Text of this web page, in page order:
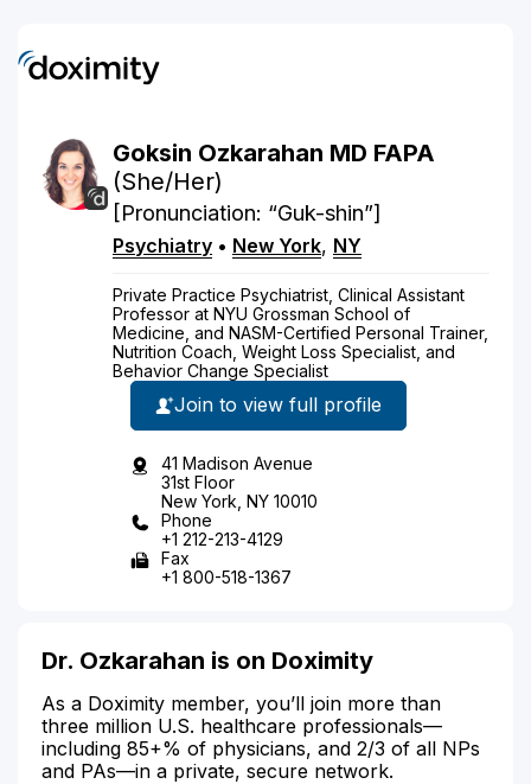
Goksin Ozkarahan MD FAPA
(She/Her)
[Pronunciation: “Guk-shin”]
Psychiatry • New York, NY
Private Practice Psychiatrist, Clinical Assistant
Professor at NYU Grossman School of
Medicine, and NASM-Certified Personal Trainer,
Nutrition Coach, Weight Loss Specialist, and
Behavior Change Specialist
Join to view full profile
41 Madison Avenue
31st Floor
New York, NY 10010
Phone
+1 212-213-4129
Fax
+1 800-518-1367
Dr. Ozkarahan is on Doximity
As a Doximity member, you’ll join more than
three million U.S. healthcare professionals—
including 85+% of physicians, and 2/3 of all NPs
and PAs—in a private, secure network.